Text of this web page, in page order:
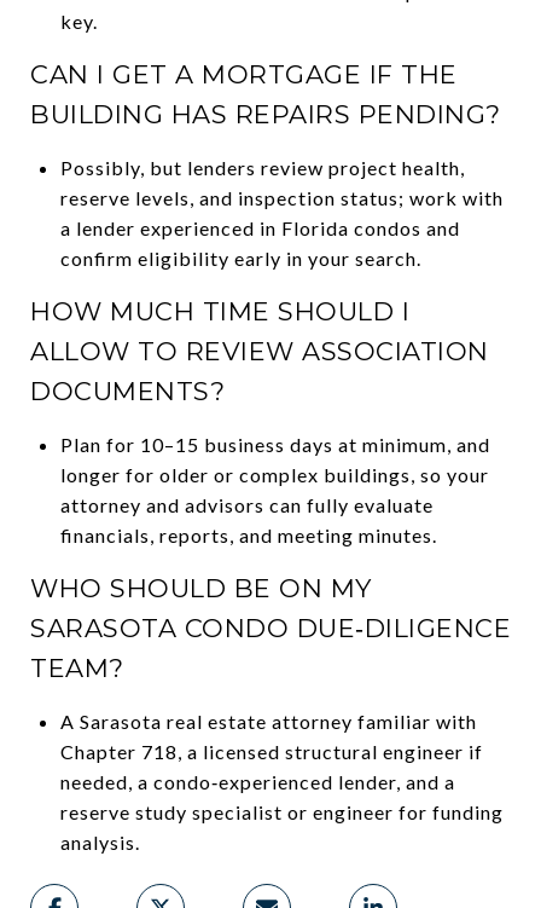
key.
CAN I GET A MORTGAGE IF THE
BUILDING HAS REPAIRS PENDING?
Possibly, but lenders review project health,
reserve levels, and inspection status; work with
a lender experienced in Florida condos and
confirm eligibility early in your search.
HOW MUCH TIME SHOULD I
ALLOW TO REVIEW ASSOCIATION
DOCUMENTS?
Plan for 10–15 business days at minimum, and
longer for older or complex buildings, so your
attorney and advisors can fully evaluate
financials, reports, and meeting minutes.
WHO SHOULD BE ON MY
SARASOTA CONDO DUE‑DILIGENCE
TEAM?
A Sarasota real estate attorney familiar with
Chapter 718, a licensed structural engineer if
needed, a condo‑experienced lender, and a
reserve study specialist or engineer for funding
analysis.